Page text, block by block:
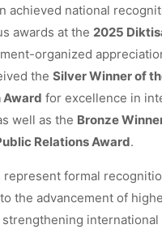
achieved national
awards at the 2025
organized
the Silver Winner of
Award for excellence in
well as the Bronze
Relations Award.
formal
the advancement of